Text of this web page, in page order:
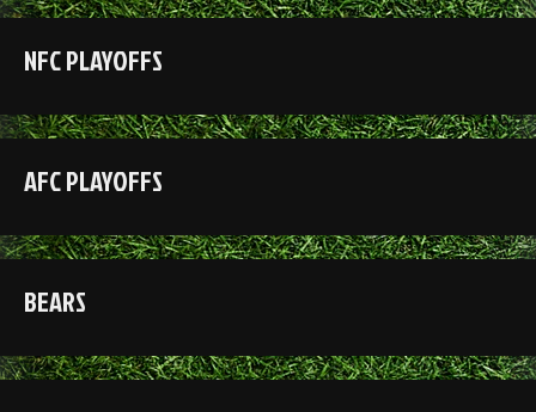
NFC PLAYOFFS
AFC PLAYOFFS
BEARS